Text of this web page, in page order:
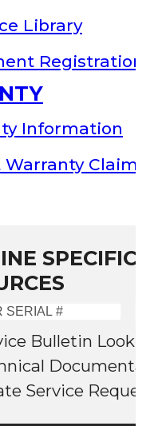
Library
Registration
Information
Claim
SPECIFIC
Serial
#
Bulletin Lookup
Service Request